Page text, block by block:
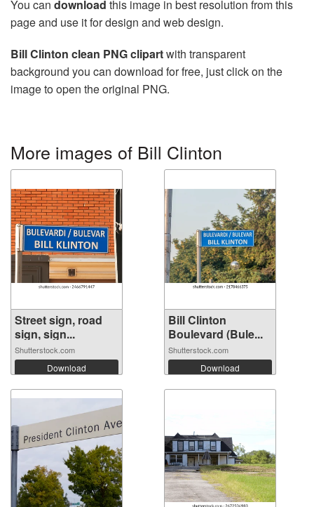
You can download this image in best resolution from this
page and use it for design and web design.
Bill Clinton clean PNG clipartwith transparent
background you can download for free, just click on the
image to open the original PNG.
More images of Bill Clinton
Street sign, road
sign, sign...
Shutterstock.com
Download
Bill Clinton
Boulevard (Bule...
Shutterstock.com
Download